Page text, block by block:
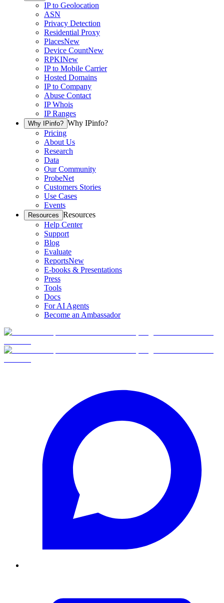
IP to Geolocation
ASN
Privacy Detection
Residential Proxy
PlacesNew
Device CountNew
RPKINew
IP to Mobile Carrier
Hosted Domains
IP to Company
Abuse Contact
IP Whois
IP Ranges
Why IPinfo? Why IPinfo?
Pricing
About Us
Research
Data
Our Community
ProbeNet
Customers Stories
Use Cases
Events
Resources Resources
Help Center
Support
Blog
Evaluate
ReportsNew
E-books & Presentations
Press
Tools
Docs
For AI Agents
Become an Ambassador